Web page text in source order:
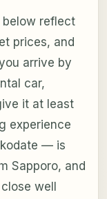
below reflect
prices, and
arrive by
car,
it at least
experience
— is
Sapporo, and
well